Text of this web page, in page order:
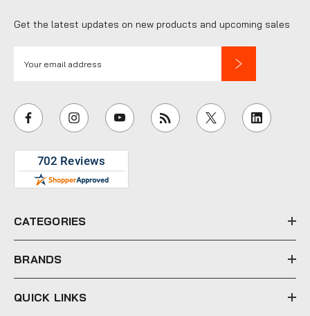
Get the latest updates on new products and upcoming sales
i
l
e
s
CATEGORIES
BRANDS
QUICK LINKS